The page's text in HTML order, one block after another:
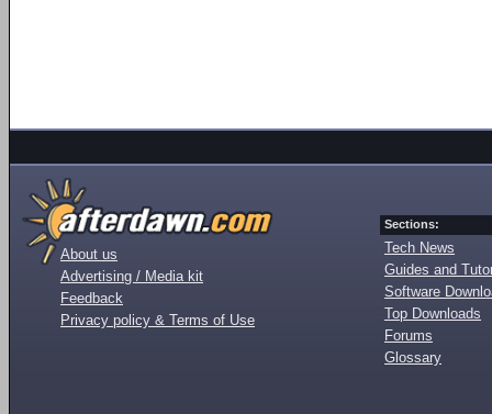
About us
Advertising / Media kit
Feedback
Privacy policy & Terms of Use
Sections:
Tech News
Guides and
Software
Top Downloads
Forums
Glossary